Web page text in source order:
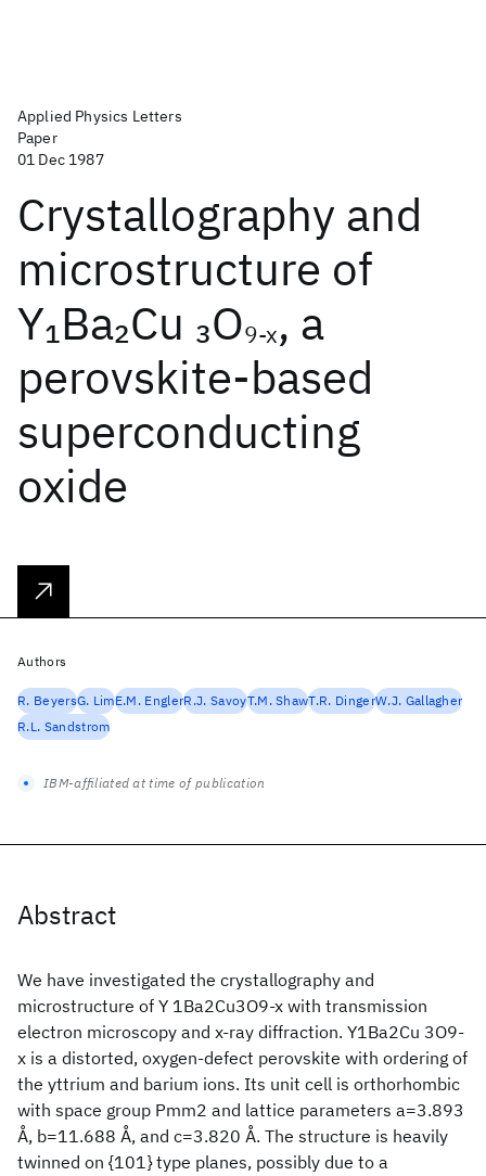
Applied Physics Letters
Paper
01 Dec 1987
Crystallography and
microstructure of
Y1Ba2Cu 3O9-x, a
perovskite-based
superconducting
oxide
Abstract
We have investigated the crystallography and
microstructure of Y 1Ba2Cu3O9-x with transmission
electron microscopy and x-ray diffraction. Y1Ba2Cu 3O9-
x is a distorted, oxygen-defect perovskite with ordering of
the yttrium and barium ions. Its unit cell is orthorhombic
with space group Pmm2 and lattice parameters a=3.893
Å, b=11.688 Å, and c=3.820 Å. The structure is heavily
twinned on {101} type planes, possibly due to a
Authors
R. BeyersG. LimE.M. EnglerR.J. SavoyT.M. ShawT.R. DingerW.J. Gallagher
R.L. Sandstrom
IBM-affiliated at time of publication